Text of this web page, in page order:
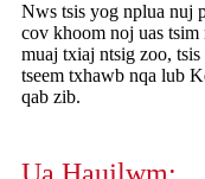
Nws tsis yog nplua nuj
cov khoom noj uas
muaj txiaj ntsig zoo,
tseem txhawb nqa lub
qab zib.